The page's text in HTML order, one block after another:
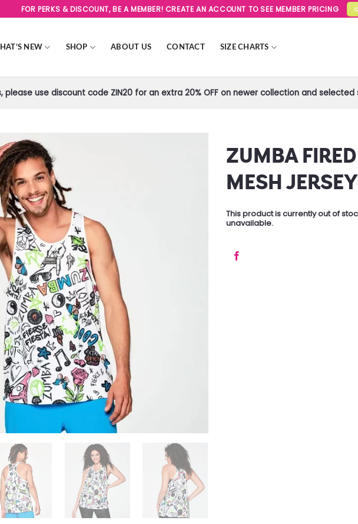
FOR PERKS & DISCOUNT, BE A MEMBER! CREATE AN ACCOUNT TO SEE MEMBER PRICING
NEW SHOP ABOUT US CONTACT SIZE CHARTS
please use discount code ZIN20 for an extra 20% OFF on newer collection and selected
ZUMBA
MESH JERSEY
This product is currently out of
unavailable.